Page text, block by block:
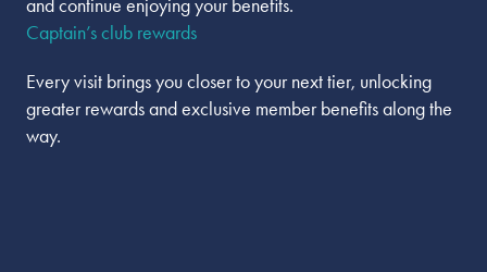
and continue enjoying your benefits.
Captain’s club rewards
Every visit brings you closer to your next tier, unlocking
greater rewards and exclusive member benefits along the
way.